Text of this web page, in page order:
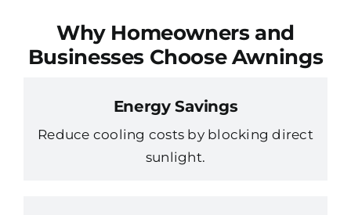
Why Homeowners and
Businesses Choose Awnings
Energy Savings
Reduce cooling costs by blocking direct
sunlight.